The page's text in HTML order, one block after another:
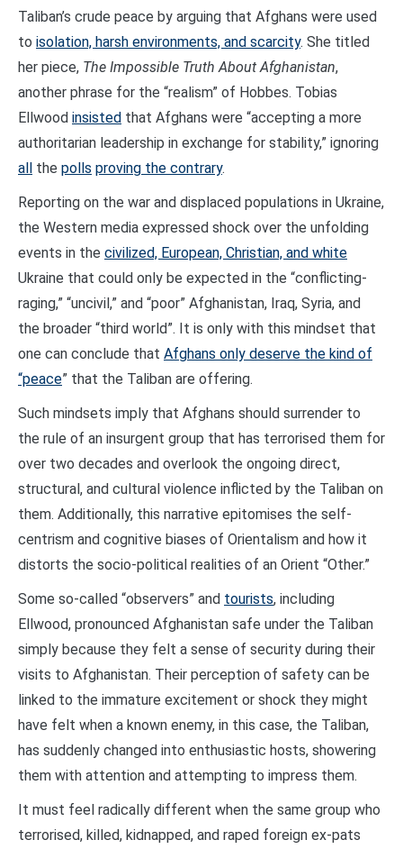
Taliban’s crude peace by arguing that Afghans were used
to isolation, harsh environments, and scarcity. She titled
her piece, The Impossible Truth About Afghanistan,
another phrase for the “realism” of Hobbes. Tobias
Ellwood insisted that Afghans were “accepting a more
authoritarian leadership in exchange for stability,” ignoring
all the polls proving the contrary.
Reporting on the war and displaced populations in Ukraine,
the Western media expressed shock over the unfolding
events in the civilized, European, Christian, and white
Ukraine that could only be expected in the “conflicting-
raging,” “uncivil,” and “poor” Afghanistan, Iraq, Syria, and
the broader “third world”. It is only with this mindset that
one can conclude that Afghans only deserve the kind of
“peace” that the Taliban are offering.
Such mindsets imply that Afghans should surrender to
the rule of an insurgent group that has terrorised them for
over two decades and overlook the ongoing direct,
structural, and cultural violence inflicted by the Taliban on
them. Additionally, this narrative epitomises the self-
centrism and cognitive biases of Orientalism and how it
distorts the socio-political realities of an Orient “Other.”
Some so-called “observers” and tourists, including
Ellwood, pronounced Afghanistan safe under the Taliban
simply because they felt a sense of security during their
visits to Afghanistan. Their perception of safety can be
linked to the immature excitement or shock they might
have felt when a known enemy, in this case, the Taliban,
has suddenly changed into enthusiastic hosts, showering
them with attention and attempting to impress them.
It must feel radically different when the same group who
terrorised, killed, kidnapped, and raped foreign ex-pats